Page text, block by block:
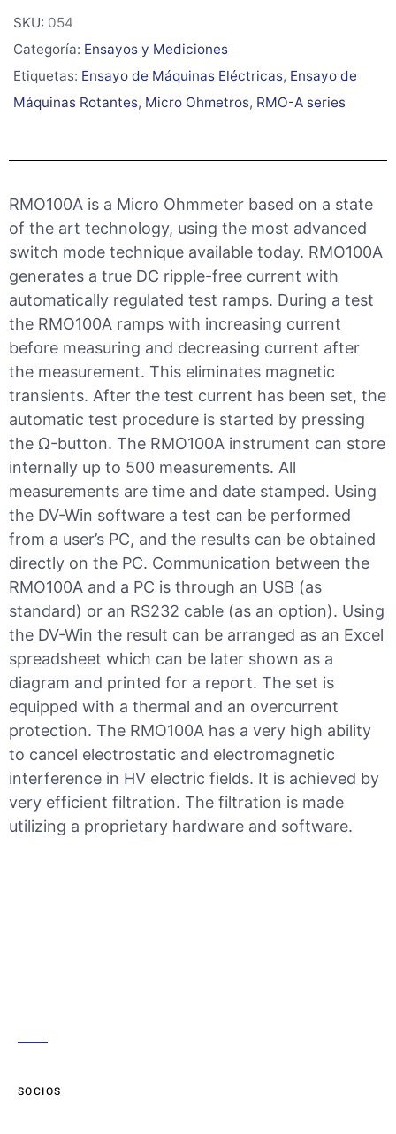
SKU: 054
Categoría: Ensayos y Mediciones
Etiquetas: Ensayo de Máquinas Eléctricas, Ensayo de
Máquinas Rotantes, Micro Ohmetros, RMO-A series
RMO100A is a Micro Ohmmeter based on a state
of the art technology, using the most advanced
switch mode technique available today. RMO100A
generates a true DC ripple-free current with
automatically regulated test ramps. During a test
the RMO100A ramps with increasing current
before measuring and decreasing current after
the measurement. This eliminates magnetic
transients. After the test current has been set, the
automatic test procedure is started by pressing
the Ω-button. The RMO100A instrument can store
internally up to 500 measurements. All
measurements are time and date stamped. Using
the DV-Win software a test can be performed
from a user’s PC, and the results can be obtained
directly on the PC. Communication between the
RMO100A and a PC is through an USB (as
standard) or an RS232 cable (as an option). Using
the DV-Win the result can be arranged as an Excel
spreadsheet which can be later shown as a
diagram and printed for a report. The set is
equipped with a thermal and an overcurrent
protection. The RMO100A has a very high ability
to cancel electrostatic and electromagnetic
interference in HV electric fields. It is achieved by
very efficient filtration. The filtration is made
utilizing a proprietary hardware and software.
SOCIOS